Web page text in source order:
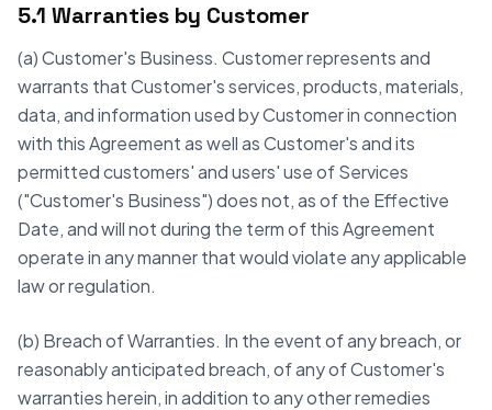
5.1 Warranties by Customer
(a) Customer's Business. Customer represents and
warrants that Customer's services, products, materials,
data, and information used by Customer in connection
with this Agreement as well as Customer's and its
permitted customers' and users' use of Services
("Customer's Business") does not, as of the Effective
Date, and will not during the term of this Agreement
operate in any manner that would violate any applicable
law or regulation.
(b) Breach of Warranties. In the event of any breach, or
reasonably anticipated breach, of any of Customer's
warranties herein, in addition to any other remedies